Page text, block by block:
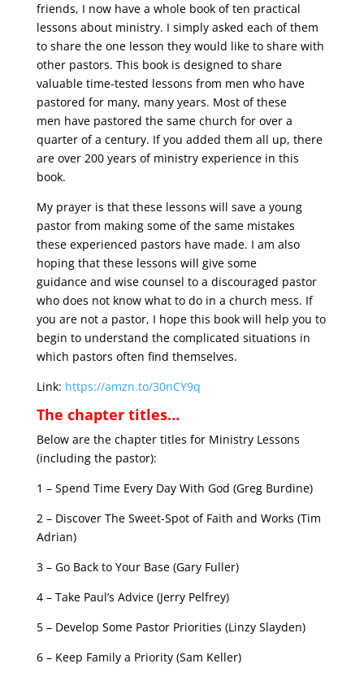
friends, I now have a whole book of ten practical
lessons about ministry. I simply asked each of them
to share the one lesson they would like to share with
other pastors. This book is designed to share
valuable time-tested lessons from men who have
pastored for many, many years. Most of these
men have pastored the same church for over a
quarter of a century. If you added them all up, there
are over 200 years of ministry experience in this
book.
My prayer is that these lessons will save a young
pastor from making some of the same mistakes
these experienced pastors have made. I am also
hoping that these lessons will give some
guidance and wise counsel to a discouraged pastor
who does not know what to do in a church mess. If
you are not a pastor, I hope this book will help you to
begin to understand the complicated situations in
which pastors often find themselves.
Link: https://amzn.to/30nCY9q
The chapter titles…
Below are the chapter titles for Ministry Lessons
(including the pastor):
1 – Spend Time Every Day With God (Greg Burdine)
2 – Discover The Sweet-Spot of Faith and Works (Tim
Adrian)
3 – Go Back to Your Base (Gary Fuller)
4 – Take Paul’s Advice (Jerry Pelfrey)
5 – Develop Some Pastor Priorities (Linzy Slayden)
6 – Keep Family a Priority (Sam Keller)